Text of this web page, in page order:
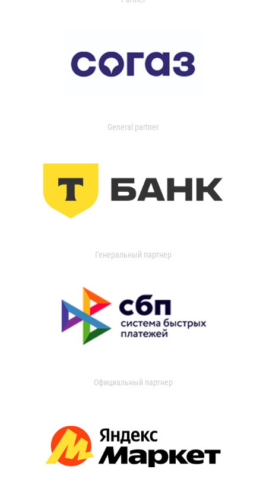
General partner
Генеральный партнер
Официальный партнер